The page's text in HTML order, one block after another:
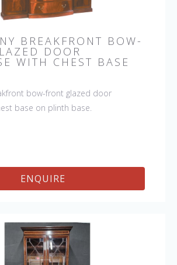
BREAKFRONT BOW-
DOOR
WITH CHEST BASE
bow-front glazed door
base on plinth base.
ENQUIRE